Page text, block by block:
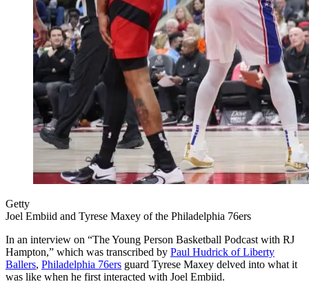
Getty
Joel Embiid and Tyrese Maxey of the Philadelphia 76ers
In an interview on “The Young Person Basketball Podcast with RJ
Hampton,” which was transcribed by Paul Hudrick of Liberty
Ballers, Philadelphia 76ers guard Tyrese Maxey delved into what it
was like when he first interacted with Joel Embiid.